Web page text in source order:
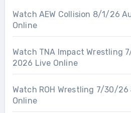
Watch AEW Collision 8/1/26
Online
Watch TNA Impact Wrestling
2026 Live Online
Watch ROH Wrestling 7/30/
Online